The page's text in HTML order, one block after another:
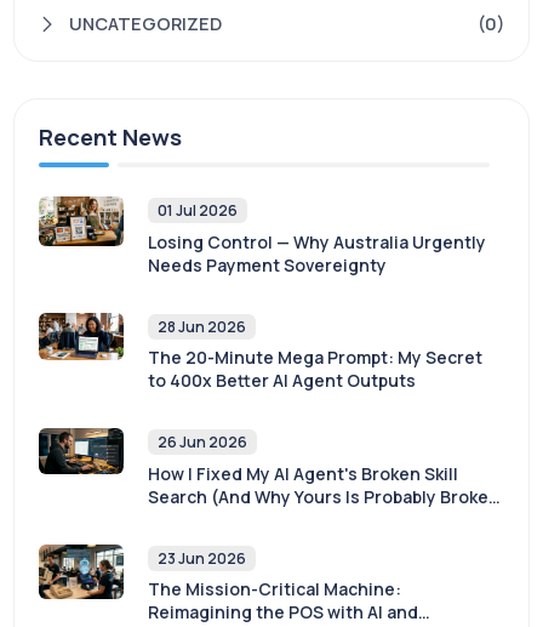
UNCATEGORIZED (0)
Recent News
01 Jul 2026
Losing Control — Why Australia Urgently
Needs Payment Sovereignty
28 Jun 2026
The 20-Minute Mega Prompt: My Secret
to 400x Better AI Agent Outputs
26 Jun 2026
How I Fixed My AI Agent's Broken Skill
Search (And Why Yours Is Probably Broken
23 Jun 2026
The Mission-Critical Machine:
Reimagining the POS with AI and